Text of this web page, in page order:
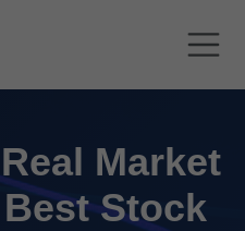
Market
Stock